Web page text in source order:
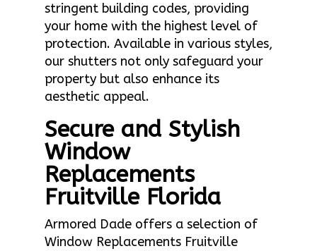
stringent building codes, providing
your home with the highest level of
protection. Available in various styles,
our shutters not only safeguard your
property but also enhance its
aesthetic appeal.
Secure and Stylish
Window
Replacements
Fruitville Florida
Armored Dade offers a selection of
Window Replacements Fruitville